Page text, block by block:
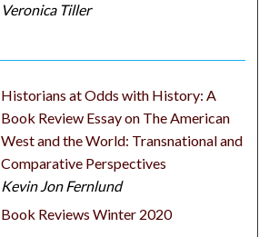
Veronica Tiller
Historians at Odds with History: A
Book Review Essay on The American
West and the World: Transnational and
Comparative Perspectives
Kevin Jon Fernlund
Book Reviews Winter 2020